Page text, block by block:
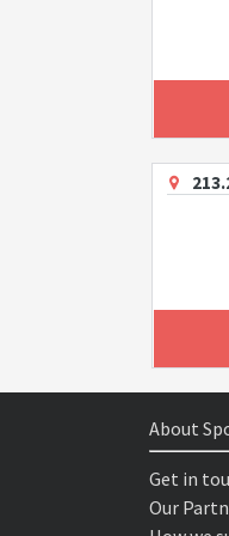
About
Get in
Our